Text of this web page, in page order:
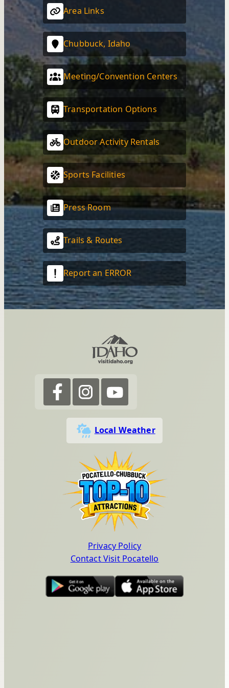
Area Links
Chubbuck, Idaho
Meeting/Convention Centers
Transportation Options
Outdoor Activity Rentals
Sports Facilities
Press Room
Trails & Routes
Report an ERROR
Local Weather
Privacy Policy
Contact Visit Pocatello